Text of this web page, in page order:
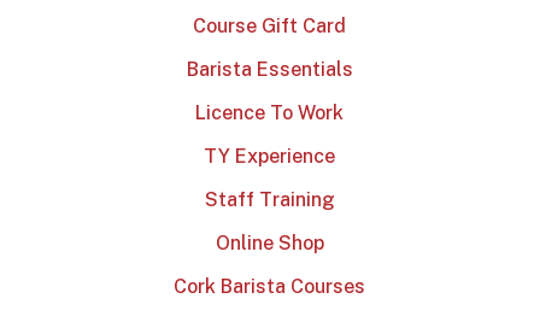
Course Gift Card
Barista Essentials
Licence To Work
TY Experience
Staff Training
Online Shop
Cork Barista Courses